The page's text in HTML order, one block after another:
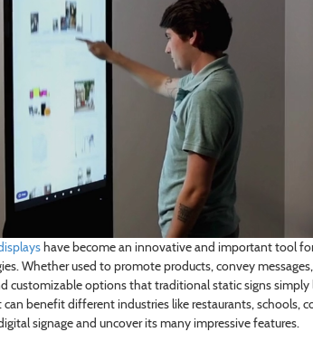
have become an innovative and important tool
Whether used to promote products, convey
customizable options that traditional static signs simply
benefit different industries like restaurants, schools,
signage and uncover its many impressive features.